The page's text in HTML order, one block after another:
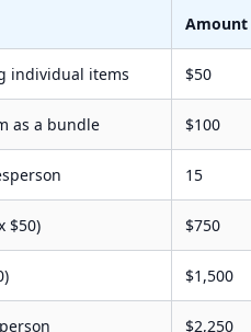
Amount
individual items $50
as a bundle $100
15
$50) $750
$1,500
$2,250